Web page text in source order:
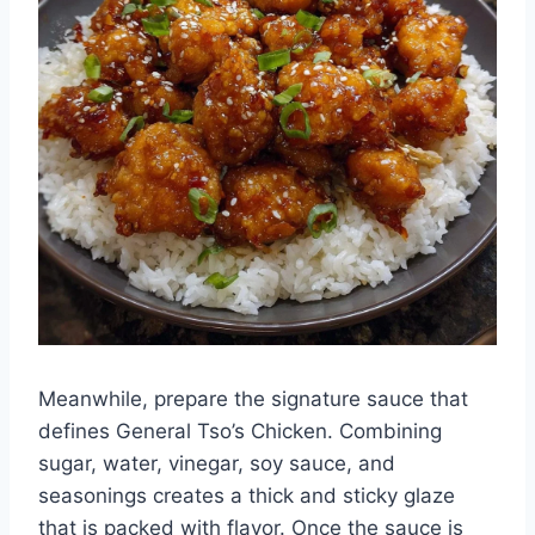
Meanwhile, prepare the signature sauce that
defines General Tso’s Chicken. Combining
sugar, water, vinegar, soy sauce, and
seasonings creates a thick and sticky glaze
that is packed with flavor. Once the sauce is